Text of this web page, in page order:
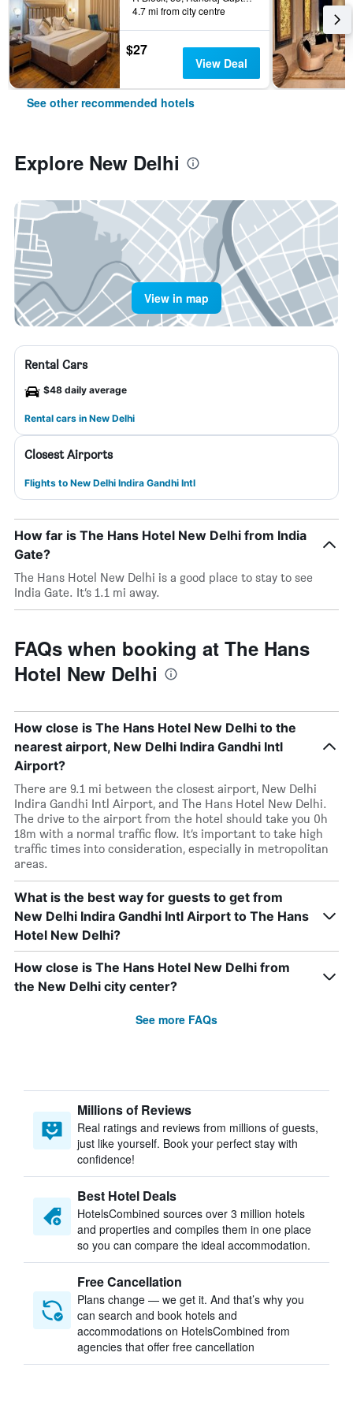
4.7 mi from city centre
$27
View Deal
See other recommended hotels
Explore New Delhi
View in map
Rental Cars
$48 daily average
Rental cars in New Delhi
Closest Airports
Flights to New Delhi Indira Gandhi Intl
How far is The Hans Hotel New Delhi from India
Gate?
The Hans Hotel New Delhi is a good place to stay to see
India Gate. It’s 1.1 mi away.
FAQs when booking at The Hans
Hotel New Delhi
How close is The Hans Hotel New Delhi to the
nearest airport, New Delhi Indira Gandhi Intl
Airport?
There are 9.1 mi between the closest airport, New Delhi
Indira Gandhi Intl Airport, and The Hans Hotel New Delhi.
The drive to the airport from the hotel should take you 0h
18m with a normal traffic flow. It’s important to take high
traffic times into consideration, especially in metropolitan
areas.
What is the best way for guests to get from
New Delhi Indira Gandhi Intl Airport to The Hans
Hotel New Delhi?
How close is The Hans Hotel New Delhi from
the New Delhi city center?
See more FAQs
Millions of Reviews
Real ratings and reviews from millions of guests,
just like yourself. Book your perfect stay with
confidence!
Best Hotel Deals
HotelsCombined sources over 3 million hotels
and properties and compiles them in one place
so you can compare the ideal accommodation.
Free Cancellation
Plans change — we get it. And that’s why you
can search and book hotels and
accommodations on HotelsCombined from
agencies that offer free cancellation